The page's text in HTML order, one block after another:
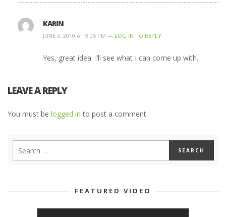
KARIN
JUNE 3, 2010 AT 9:05 PM — LOG IN TO REPLY
Yes, great idea. I’ll see what I can come up with.
LEAVE A REPLY
You must be logged in to post a comment.
FEATURED VIDEO